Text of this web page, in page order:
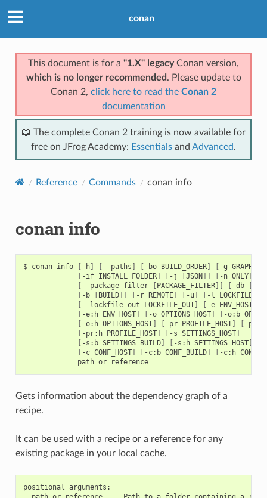
conan
This document is for a "1.X" legacyConan version,
which is no longer recommended . Please update to
Conan 2, click here to read the Conan 2
documentation
📖 The complete Conan 2 training is now available for
free on JFrog Academy: Essentials and Advanced.
Reference Commands conan info
conan info
$ conan info [ -h] [ --paths ] [ -bo BUILD_ORDER] [ -g GRAPH
[ -if INSTALL_FOLDER] [ -j [JSON]] [ -n ONLY]
[ --package-filter [PACKAGE_FILTER]] [ -db [
[ -b [BUILD]] [ -r REMOTE] [ -u] [ -l LOCKFILE
[ --lockfile-out LOCKFILE_OUT] [ -e ENV_HOST
[ -e:h ENV_HOST] [ -o OPTIONS_HOST] [ -o:b
[ -o:h OPTIONS_HOST] [ -pr PROFILE_HOST] [ -pr:b
[ -pr:h PROFILE_HOST] [ -s SETTINGS_HOST]
[ -s:b SETTINGS_BUILD] [ -s:h SETTINGS_HOST]
[ -c CONF_HOST] [ -c:b CONF_BUILD] [ -c:h
path_or_reference
Gets information about the dependency graph of a
recipe.
It can be used with a recipe or a reference for any
existing package in your local cache.
positional arguments: